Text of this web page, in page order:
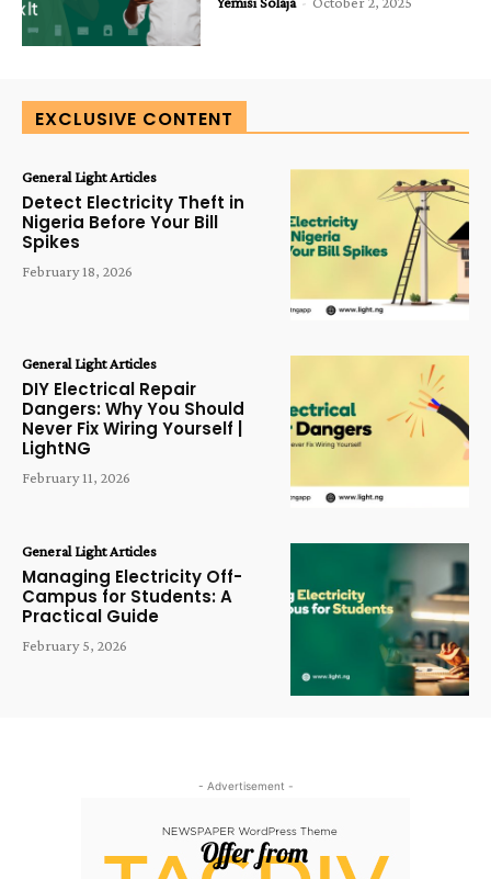
EXCLUSIVE CONTENT
General Light Articles
Detect Electricity Theft in
Nigeria Before Your Bill
Spikes
February 18, 2026
General Light Articles
DIY Electrical Repair
Dangers: Why You Should
Never Fix Wiring Yourself |
LightNG
February 11, 2026
General Light Articles
Managing Electricity Off-
Campus for Students: A
Practical Guide
February 5, 2026
- Advertisement -